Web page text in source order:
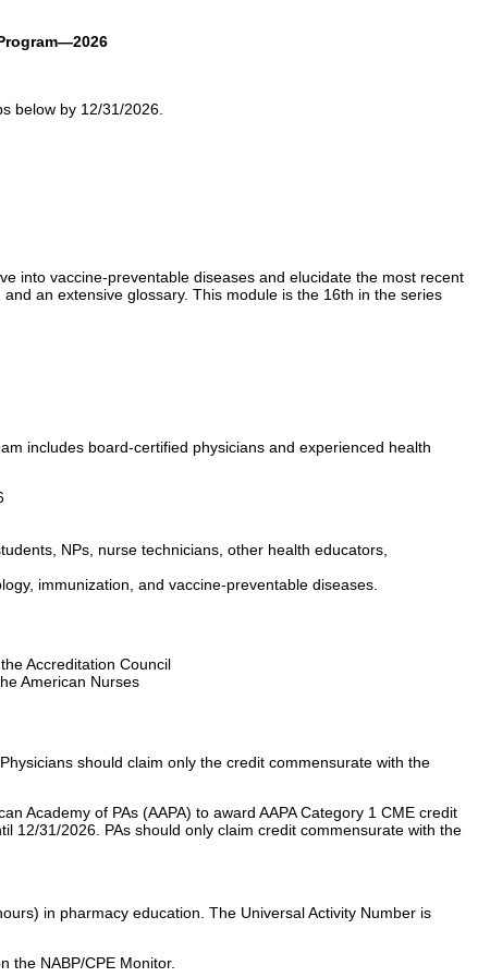
below by 12/31/2026.
into vaccine-preventable diseases and elucidate the most recent
an extensive glossary. This module is the 16th in the series
includes board-certified physicians and experienced health
NPs, nurse technicians, other health educators,
immunization, and vaccine-preventable diseases.
Accreditation Council
American Nurses
should claim only the credit commensurate with the
Academy of PAs (AAPA) to award AAPA Category 1 CME credit
12/31/2026. PAs should only claim credit commensurate with the
in pharmacy education. The Universal Activity Number is
the NABP/CPE Monitor.